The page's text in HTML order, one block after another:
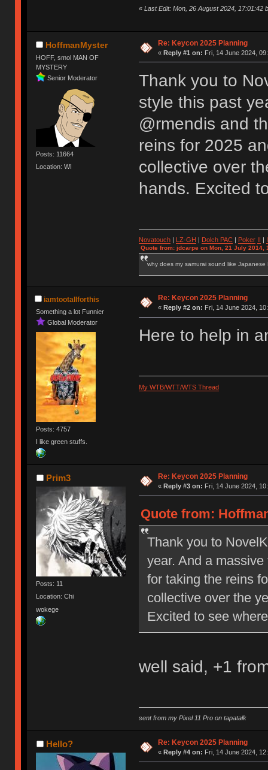
« Last Edit: Mon, 26 August 2024, 17:01:42
HoffmanMyster
HOFF, smol MAN OF
MYSTERY
Senior Moderator
Posts: 11664
Location: WI
Re: Keycon 2025 Planning
« Reply #1 on: Fri, 14 June 2024,
Thank you to
style this past
@rmendis and
reins for 2025
collective over
hands. Excited
Novatouch| LZ-GH Dolch PAC| Poker
Quote from: jdcarpe on Mon, 21 July 2014,
why does my samurai sound like Japanese
iamtootallforthis
Something a lot Funnier
Global Moderator
Posts: 4757
I like green stuffs.
Re: Keycon 2025 Planning
« Reply #2 on: Fri, 14 June 2024,
Here to help in
My WTB/WTT/WTS Thread
Prim3
Posts: 11
Location: Chi
wokege
Re: Keycon 2025 Planning
« Reply #3 on: Fri, 14 June 2024,
Quote from:
Thank you to
year. And a
for taking the reins
collective over the
Excited to see
well said, +1
sent from my Pixel 11 Pro on tapatalk
Hello? Re: Keycon 2025 Planning
« Reply #4 on: Fri, 14 June 2024,